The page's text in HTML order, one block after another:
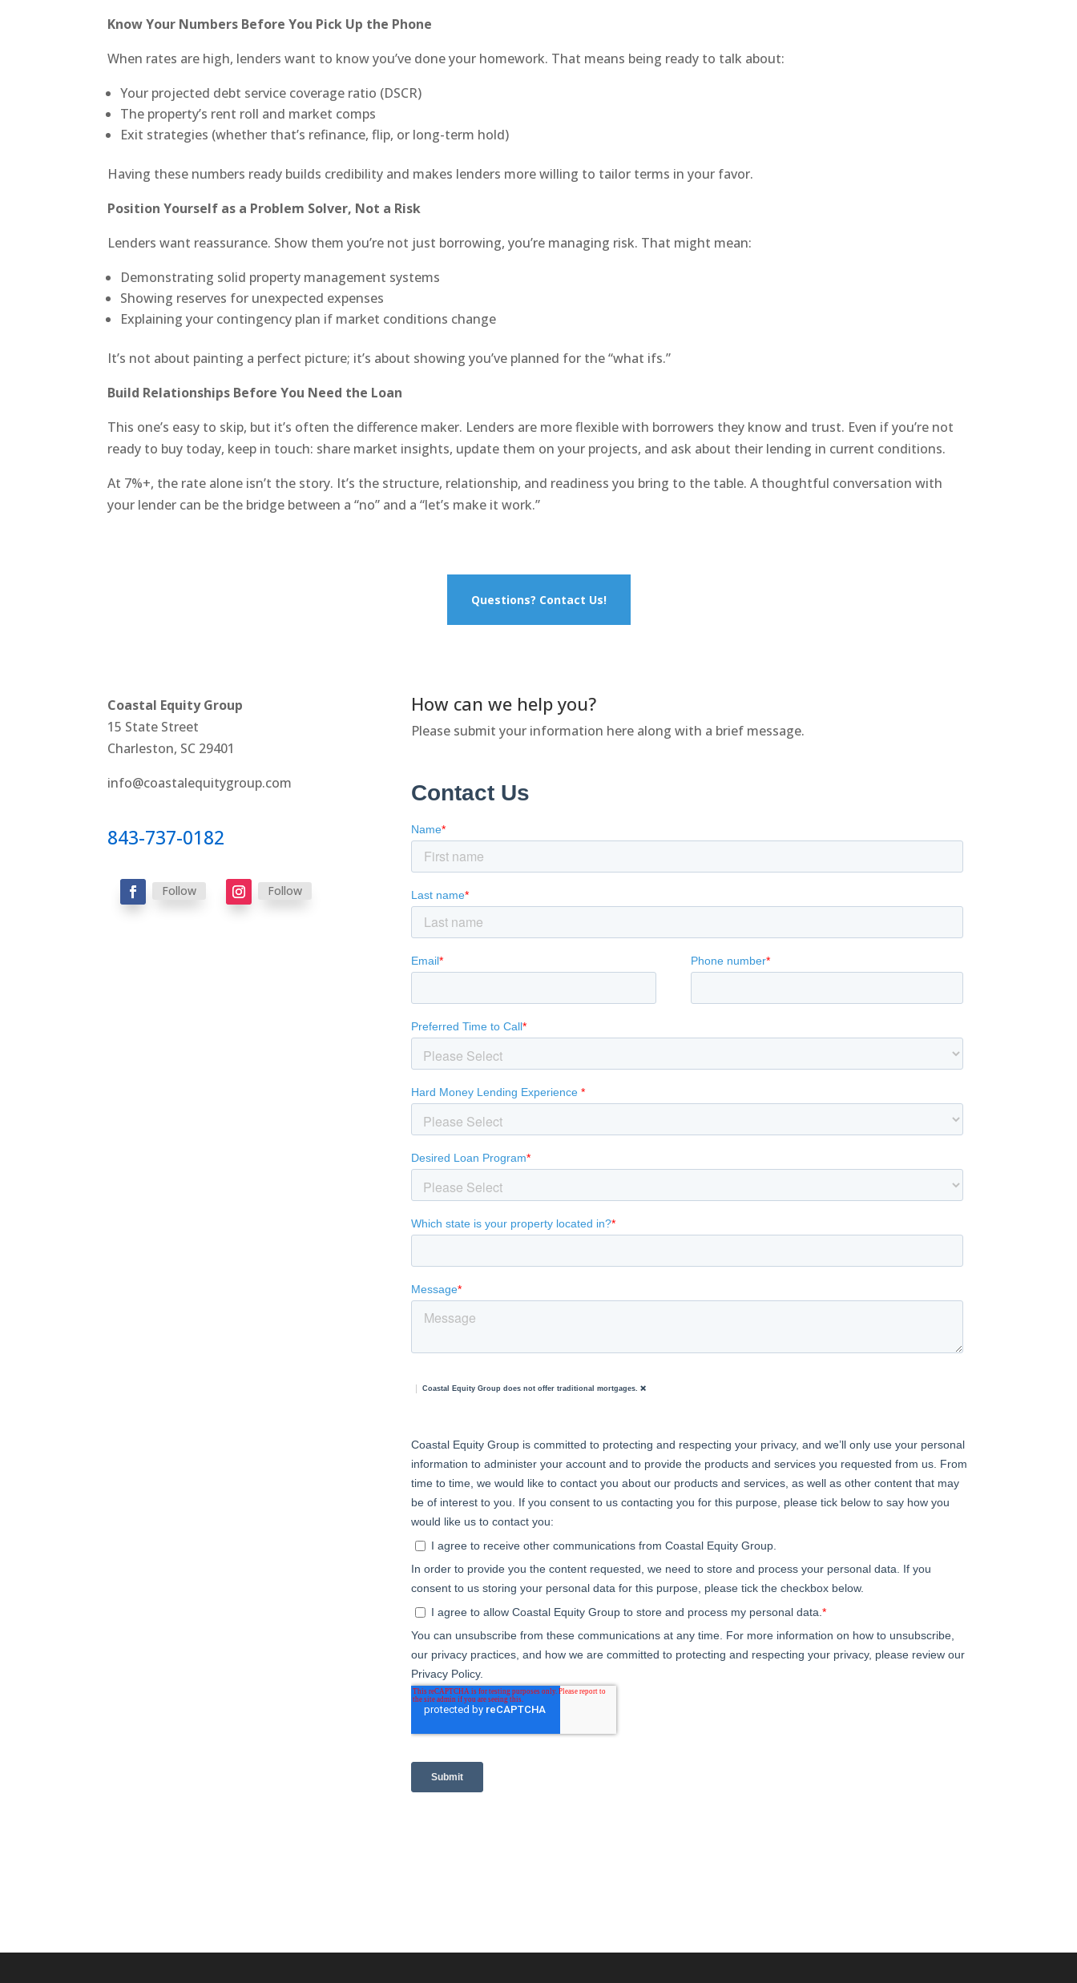
Know Your Numbers Before You Pick Up the Phone
When rates are high, lenders want to know you’ve done your homework. That means being ready to talk about:
Your projected debt service coverage ratio (DSCR)
The property’s rent roll and market comps
Exit strategies (whether that’s refinance, flip, or long-term hold)
Having these numbers ready builds credibility and makes lenders more willing to tailor terms in your favor.
Position Yourself as a Problem Solver, Not a Risk
Lenders want reassurance. Show them you’re not just borrowing, you’re managing risk. That might mean:
Demonstrating solid property management systems
Showing reserves for unexpected expenses
Explaining your contingency plan if market conditions change
It’s not about painting a perfect picture; it’s about showing you’ve planned for the “what ifs.”
Build Relationships Before You Need the Loan
This one’s easy to skip, but it’s often the difference maker. Lenders are more flexible with borrowers they know and trust. Even if you’re not
ready to buy today, keep in touch: share market insights, update them on your projects, and ask about their lending in current conditions.
At 7%+, the rate alone isn’t the story. It’s the structure, relationship, and readiness you bring to the table. A thoughtful conversation with
your lender can be the bridge between a “no” and a “let’s make it work.”
Questions? Contact Us!
Coastal Equity Group
15 State Street
Charleston, SC 29401
info@coastalequitygroup.com
843-737-0182
Follow Follow
How can we help you?
Please submit your information here along with a brief message.